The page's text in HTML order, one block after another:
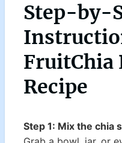
Step-by-
FruitChia
Recipe
Step 1: Mix the chia